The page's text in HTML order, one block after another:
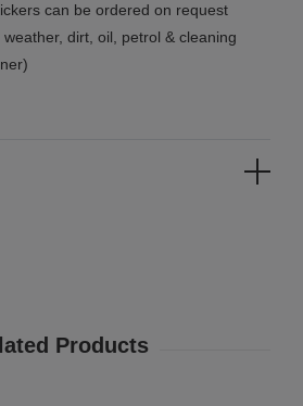
can be ordered on request
weather, dirt, oil, petrol & cleaning